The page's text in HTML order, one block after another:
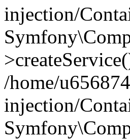
injection/
/home/
injection/